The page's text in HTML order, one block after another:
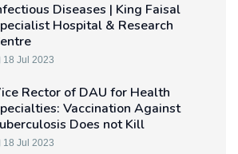
Diseases | King Faisal
Hospital & Research
18 Jul 2023
Rector of DAU for Health
Vaccination Against
Does not Kill
18 Jul 2023